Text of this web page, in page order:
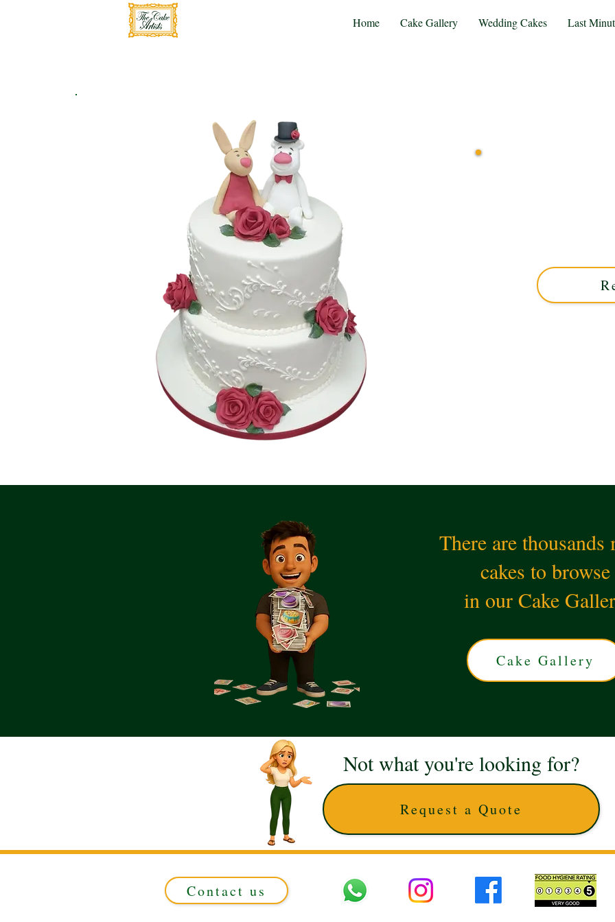
Home Cake Gallery Wedding Cakes Last
Request a Quote
Not what you're looking for?
Cake Gallery
There are thousands
cakes to browse
in our Cake
Contact us